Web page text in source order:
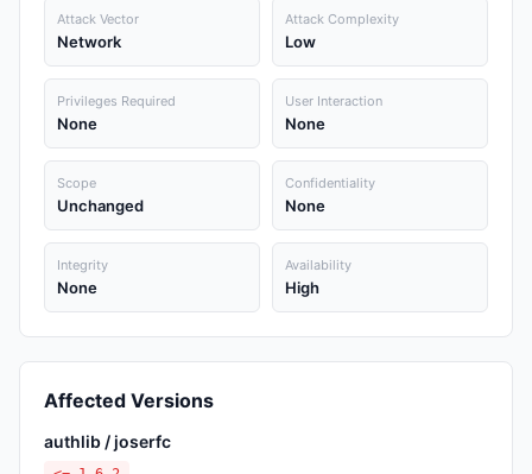
Attack Vector
Network
Attack Complexity
Low
Privileges Required
None
User Interaction
None
Scope
Unchanged
Confidentiality
None
Integrity
None
Availability
High
Affected Versions
authlib / joserfc